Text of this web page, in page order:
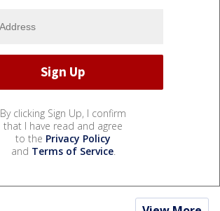
By clicking Sign Up, I confirm
that I have read and agree
to the Privacy Policy
and Terms of Service.